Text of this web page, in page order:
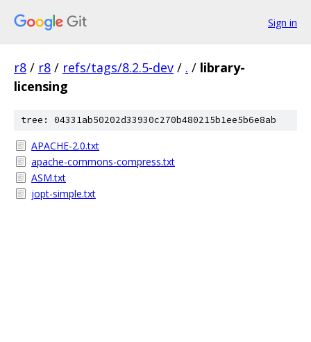
Sign in
r8 / r8 / refs/tags/8.2.5-dev / . / library-
licensing
tree: 04331ab50202d33930c270b480215b1ee5b6e8ab
APACHE-2.0.txt
apache-commons-compress.txt
ASM.txt
jopt-simple.txt